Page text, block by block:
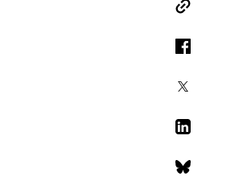
Copy Link
Facebook
LinkedIn
Bluesky